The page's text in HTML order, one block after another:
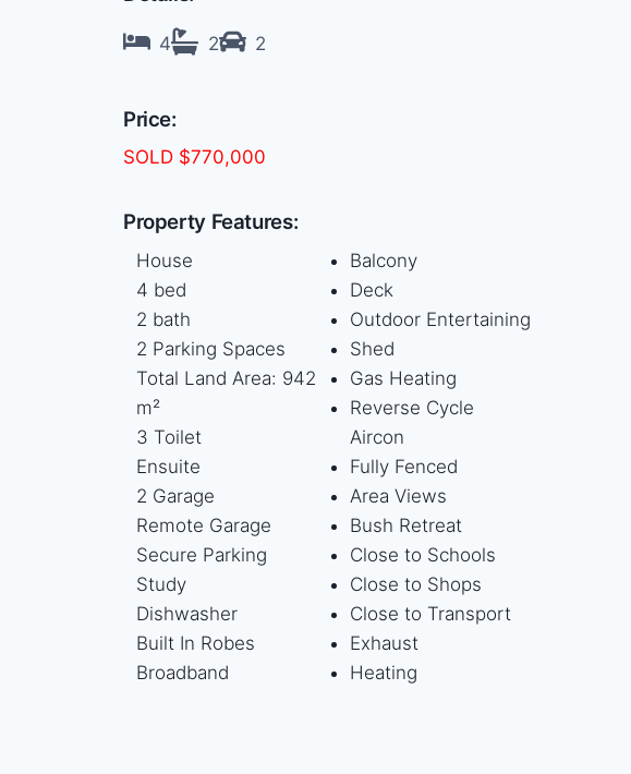
4 2 2
Price:
SOLD $770,000
Property Features:
House
4 bed
2 bath
2 Parking Spaces
Total Land Area: 942
m²
3 Toilet
Ensuite
2 Garage
Remote Garage
Secure Parking
Study
Dishwasher
Built In Robes
Broadband
Balcony
Deck
Outdoor Entertaining
Shed
Gas Heating
Reverse Cycle
Aircon
Fully Fenced
Area Views
Bush Retreat
Close to Schools
Close to Shops
Close to Transport
Exhaust
Heating